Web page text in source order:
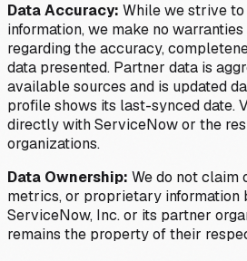
Data Accuracy: While we strive
information, we make no
regarding the accuracy,
data presented. Partner data is
available sources and is updated
profile shows its last-synced date.
directly with ServiceNow or the
organizations.
Data Ownership: We do not claim
metrics, or proprietary information
ServiceNow, Inc. or its partner
remains the property of their